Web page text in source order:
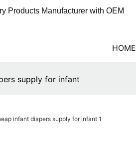
Products Manufacturer with OEM
HOME
supply for infant